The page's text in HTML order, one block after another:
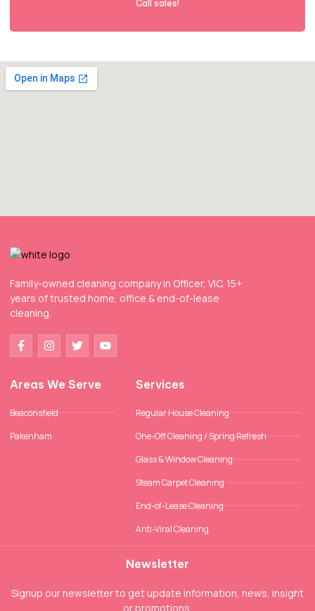
Call sales!
Family-owned cleaning company in Officer, VIC. 15+
years of trusted home, office & end-of-lease
cleaning.
Areas We Serve
Beaconsfield
Pakenham
Services
Regular House Cleaning
One-Off Cleaning / Spring Refresh
Glass & Window Cleaning
Steam Carpet Cleaning
End-of-Lease Cleaning
Anti-Viral Cleaning
Newsletter
Signup our newsletter to get update information, news, insight
or promotions.